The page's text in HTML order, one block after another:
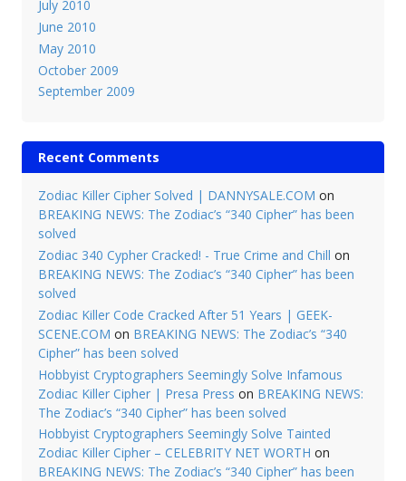
July 2010
June 2010
May 2010
October 2009
September 2009
Recent Comments
Zodiac Killer Cipher Solved | DANNYSALE.COM on
BREAKING NEWS: The Zodiac’s “340 Cipher” has been
solved
Zodiac 340 Cypher Cracked! - True Crime and Chill on
BREAKING NEWS: The Zodiac’s “340 Cipher” has been
solved
Zodiac Killer Code Cracked After 51 Years | GEEK-
SCENE.COM on BREAKING NEWS: The Zodiac’s “340
Cipher” has been solved
Hobbyist Cryptographers Seemingly Solve Infamous
Zodiac Killer Cipher | Presa Press on BREAKING NEWS:
The Zodiac’s “340 Cipher” has been solved
Hobbyist Cryptographers Seemingly Solve Tainted
Zodiac Killer Cipher – CELEBRITY NET WORTH on
BREAKING NEWS: The Zodiac’s “340 Cipher” has been